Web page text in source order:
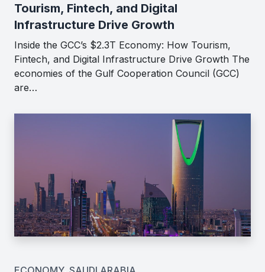
Tourism, Fintech, and Digital
Infrastructure Drive Growth
Inside the GCC’s $2.3T Economy: How Tourism,
Fintech, and Digital Infrastructure Drive Growth The
economies of the Gulf Cooperation Council (GCC)
are…